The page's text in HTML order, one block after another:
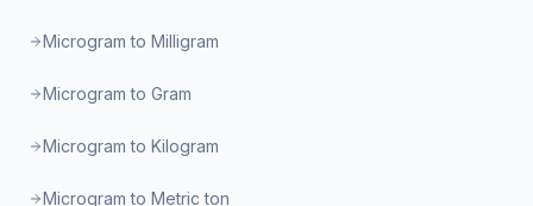
Microgram to Milligram
Microgram to Gram
Microgram to Kilogram
Microgram to Metric ton